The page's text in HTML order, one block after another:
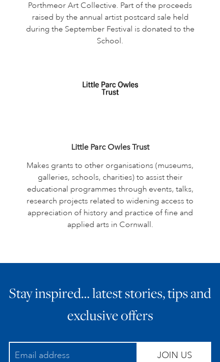
Porthmeor Art Collective. Part of the proceeds
raised by the annual artist postcard sale held
during the September Festival is donated to the
School.
Little Parc Owles Trust
Makes grants to other organisations (museums,
galleries, schools, charities) to assist their
educational programmes through events, talks,
research projects related to widening access to
appreciation of history and practice of fine and
applied arts in Cornwall.
Stay inspired… latest stories, tips and
exclusive offers
JOIN US